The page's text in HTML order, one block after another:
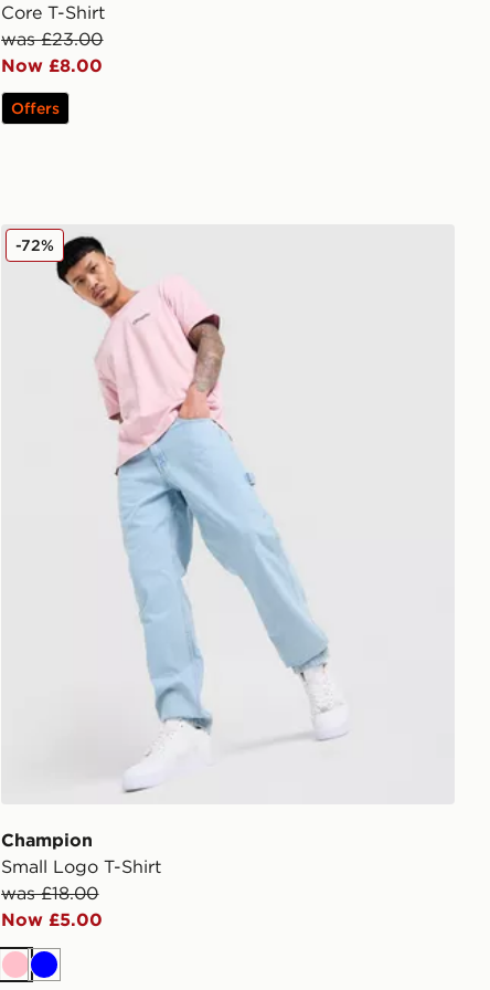
Core T-Shirt
was £23.00
Now £8.00
Offers
Champion Small Logo T-Shirt
Champion
Small Logo T-Shirt
was £18.00
Now £5.00
-72%
PinkBlue